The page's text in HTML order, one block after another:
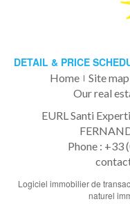
DETAIL & PRICE
Home Site map
Our real
EURL Santi
Phone : +33
Logiciel immobilier de
naturel